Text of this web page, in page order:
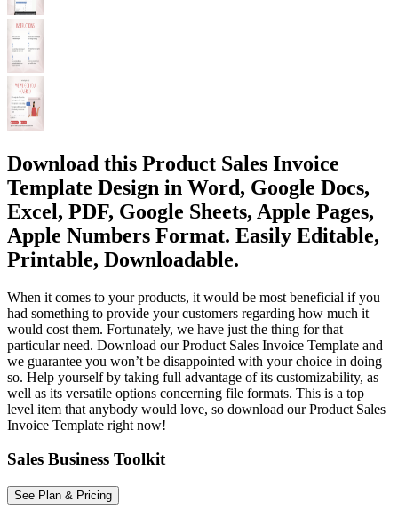
Download this Product Sales Invoice
Template Design in Word, Google Docs,
Excel, PDF, Google Sheets, Apple Pages,
Apple Numbers Format. Easily Editable,
Printable, Downloadable.
When it comes to your products, it would be most beneficial if you
had something to provide your customers regarding how much it
would cost them. Fortunately, we have just the thing for that
particular need. Download our Product Sales Invoice Template and
we guarantee you won’t be disappointed with your choice in doing
so. Help yourself by taking full advantage of its customizability, as
well as its versatile options concerning file formats. This is a top
level item that anybody would love, so download our Product Sales
Invoice Template right now!
Sales Business Toolkit
See Plan & Pricing